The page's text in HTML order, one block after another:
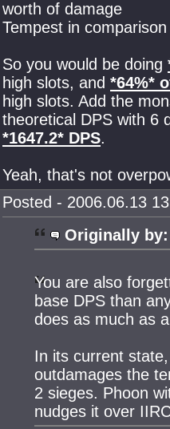
worth of damage
Tempest in
So you would be doing
high slots, and *64%*
high slots. Add the
theoretical DPS with 6
*1647.2* DPS.
Yeah, that's not
Posted - 2006.06.13
Originally by:
You are also
base DPS than
does as much as
In its current
outdamages the
2 sieges. Phoon
nudges it over